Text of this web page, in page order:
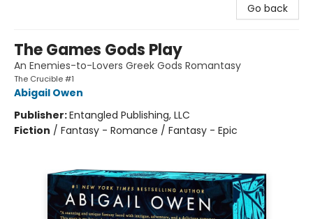
Go back
The Games Gods Play
An Enemies-to-Lovers Greek Gods Romantasy
The Crucible #1
Abigail Owen
Publisher:Entangled Publishing, LLC
Fiction / Fantasy - Romance / Fantasy - Epic